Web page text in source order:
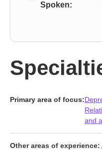
Spoken:
Primary area of focus:
and
Other areas of experience: